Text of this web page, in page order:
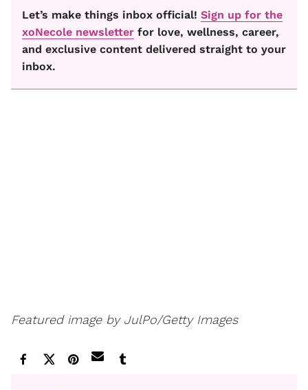
Let’s make things inbox official! Sign up for the
xoNecole newsletter for love, wellness, career,
and exclusive content delivered straight to your
inbox.
Featured image by JulPo/Getty Images